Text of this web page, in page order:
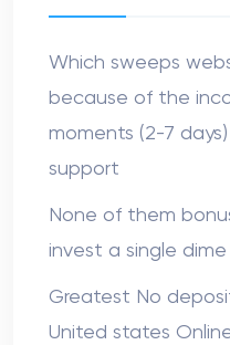
Which sweeps
because of the
moments (2-7
support
None of them
invest a single dime
Greatest No
United states